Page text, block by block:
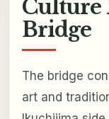
Culture
Bridge
The bridge
art and